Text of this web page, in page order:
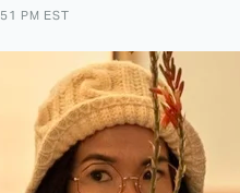
PM EST